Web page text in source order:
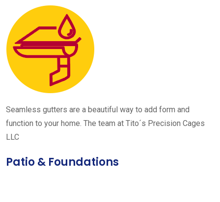
Seamless gutters are a beautiful way to add form and
function to your home. The team at Tito´s Precision Cages
LLC
Patio & Foundations